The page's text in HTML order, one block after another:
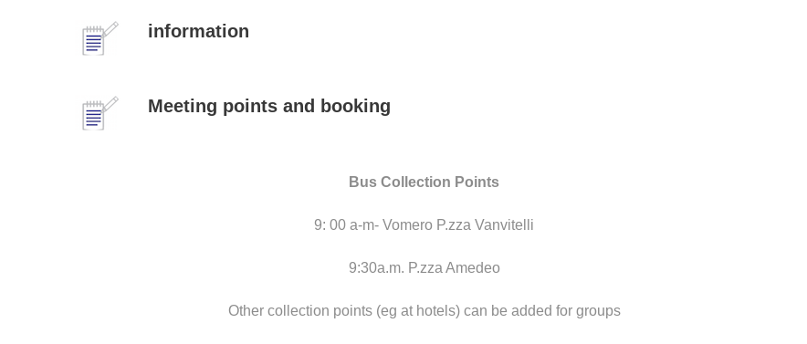
information
Meeting points and booking
Bus Collection Points
9: 00 a-m- Vomero P.zza Vanvitelli
9:30a.m. P.zza Amedeo
Other collection points (eg at hotels) can be added for groups